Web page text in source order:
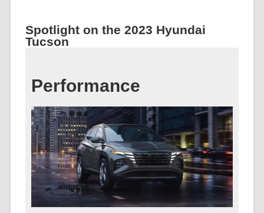
Spotlight on the 2023 Hyundai
Tucson
Performance